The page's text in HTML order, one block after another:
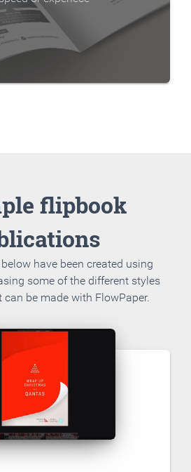
flipbook
have been created using
some of the different styles
be made with FlowPaper.